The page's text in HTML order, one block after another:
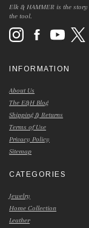
Elk & HAMMER is the
the tool.
INFORMATION
About Us
The E&H Blog
Shipping & Returns
Terms of Use
Privacy Policy
Sitemap
CATEGORIES
Jewelry
Home Collection
Leather